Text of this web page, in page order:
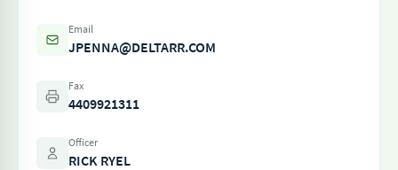
Email
JPENNA@DELTARR.COM
Fax
4409921311
Officer
RICK RYEL